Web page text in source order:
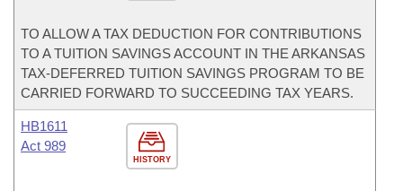
TO ALLOW A TAX DEDUCTION FOR CONTRIBUTIONS
TO A TUITION SAVINGS ACCOUNT IN THE ARKANSAS
TAX-DEFERRED TUITION SAVINGS PROGRAM TO BE
CARRIED FORWARD TO SUCCEEDING TAX YEARS.
HISTORY
HB1611
Act 989